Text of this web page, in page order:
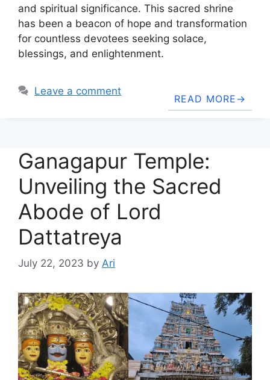
and spiritual significance. This sacred shrine
has been a beacon of hope and transformation
for countless devotees seeking solace,
blessings, and enlightenment.
READ MORE
Leave a comment
Ganagapur Temple:
Unveiling the Sacred
Abode of Lord
Dattatreya
July 22, 2023 by Ari